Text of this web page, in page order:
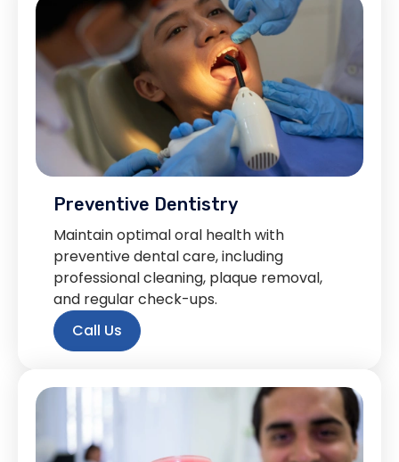
Preventive Dentistry
Maintain optimal oral health with
preventive dental care, including
professional cleaning, plaque removal,
and regular check-ups.
Call Us